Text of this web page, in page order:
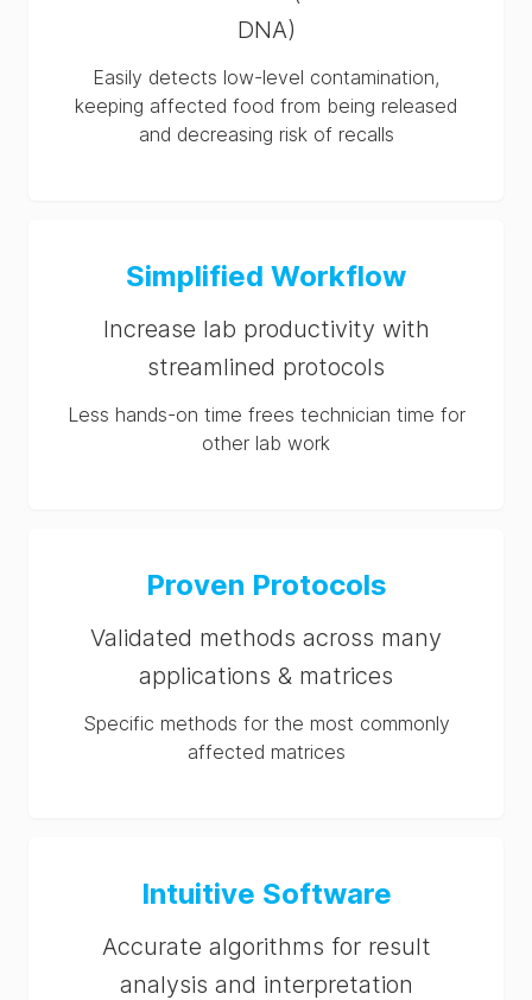
DNA)
Easily detects low-level contamination,
keeping affected food from being released
and decreasing risk of recalls
Simplified Workflow
Increase lab productivity with
streamlined protocols
Less hands-on time frees technician time for
other lab work
Proven Protocols
Validated methods across many
applications & matrices
Specific methods for the most commonly
affected matrices
Intuitive Software
Accurate algorithms for result
analysis and interpretation